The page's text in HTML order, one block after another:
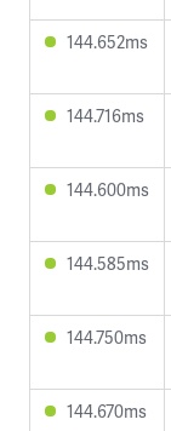
144.652ms
144.716ms
144.600ms
144.585ms
144.750ms
144.670ms